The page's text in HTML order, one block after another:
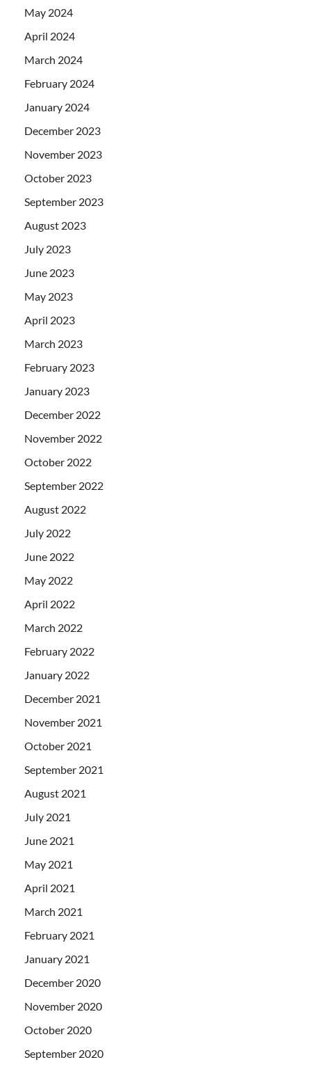
May 2024
April 2024
March 2024
February 2024
January 2024
December 2023
November 2023
October 2023
September 2023
August 2023
July 2023
June 2023
May 2023
April 2023
March 2023
February 2023
January 2023
December 2022
November 2022
October 2022
September 2022
August 2022
July 2022
June 2022
May 2022
April 2022
March 2022
February 2022
January 2022
December 2021
November 2021
October 2021
September 2021
August 2021
July 2021
June 2021
May 2021
April 2021
March 2021
February 2021
January 2021
December 2020
November 2020
October 2020
September 2020